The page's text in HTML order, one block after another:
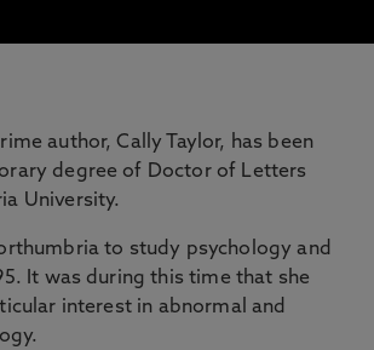
author, Cally Taylor, has been
degree of Doctor of Letters
University.
to study psychology and
It was during this time that she
interest in abnormal and